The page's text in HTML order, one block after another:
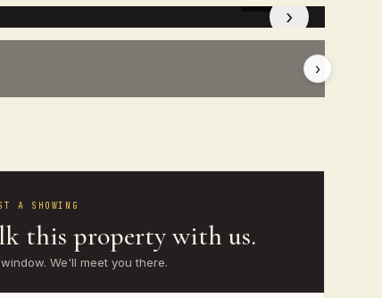
›
›
A SHOWING
this property with us.
We'll meet you there.